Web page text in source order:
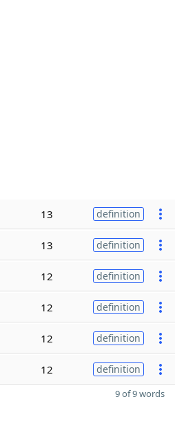
13 definition
13 definition
12 definition
12 definition
12 definition
12 definition
9 of 9 words